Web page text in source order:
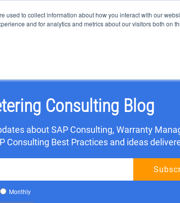
used to collect information about how you interact with our
and for analytics and metrics about our visitors both on
Consulting Blog
about SAP Consulting, Warranty
Consulting Best Practices and ideas
Monthly